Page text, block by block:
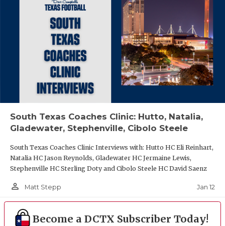
South Texas Coaches Clinic: Hutto, Natalia,
Gladewater, Stephenville, Cibolo Steele
South Texas Coaches Clinic Interviews with: Hutto HC Eli Reinhart,
Natalia HC Jason Reynolds, Gladewater HC Jermaine Lewis,
Stephenville HC Sterling Doty and Cibolo Steele HC David Saenz
person_outline Matt Stepp Jan 12
Become a DCTX Subscriber Today!